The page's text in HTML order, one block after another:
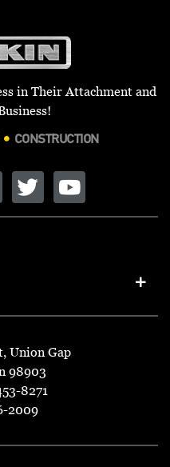
in Their Attachment and
CONSTRUCTION
Union Gap
98903
8271
2009